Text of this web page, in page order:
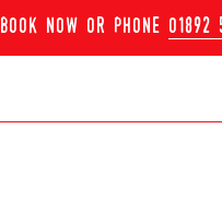
book now or phone 01892